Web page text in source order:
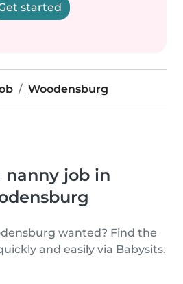
started
Woodensburg
nanny job in
wanted? Find the
and easily via Babysits.